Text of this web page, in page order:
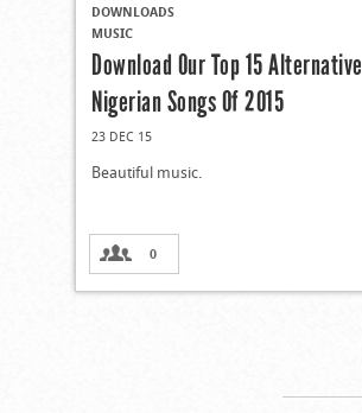
DOWNLOADS
MUSIC
Download Our Top 15 Alternative
Nigerian Songs Of 2015
23 DEC 15
Beautiful music.
0